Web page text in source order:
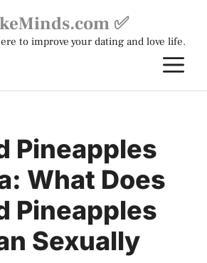
✅
to improve your dating and love life.
Pineapples
What Does
Pineapples
Sexually